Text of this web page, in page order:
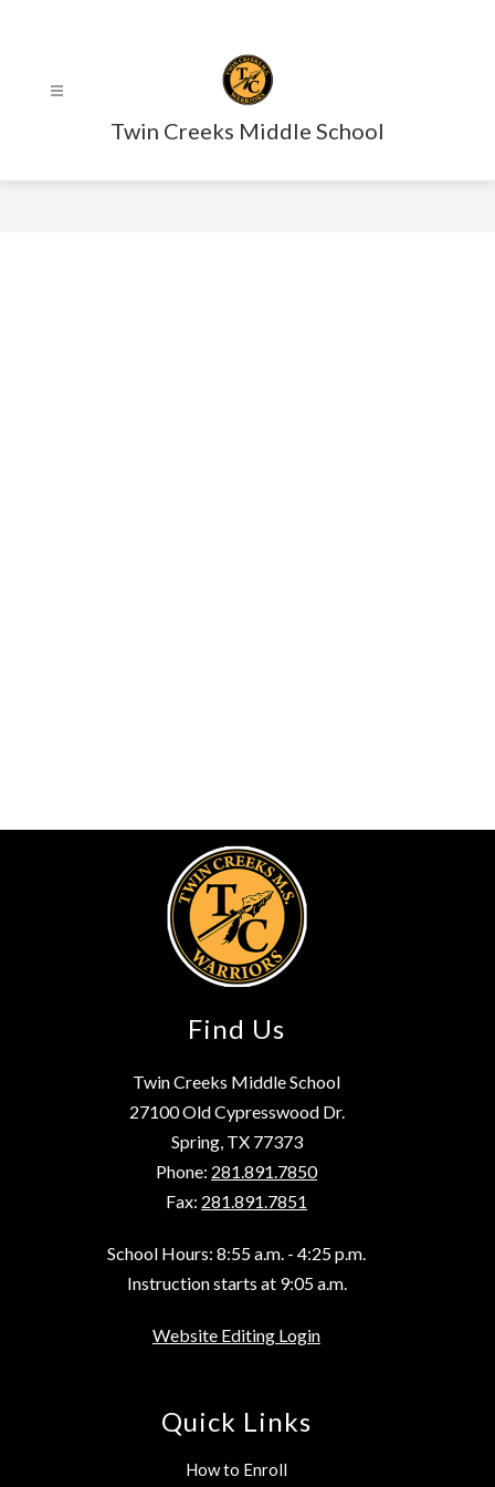
Twin Creeks Middle School
Find Us
Twin Creeks Middle School
27100 Old Cypresswood Dr.
Spring, TX 77373
Phone: 281.891.7850
Fax: 281.891.7851
School Hours: 8:55 a.m. - 4:25 p.m.
Instruction starts at 9:05 a.m.
Website Editing Login
Quick Links
How to Enroll